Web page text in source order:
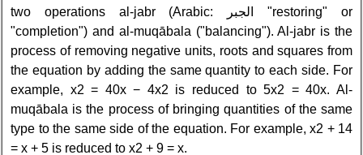
two operations al-jabr (Arabic: الجبر‎ "restoring" or
"completion") and al-muqābala ("balancing"). Al-jabr is the
process of removing negative units, roots and squares from
the equation by adding the same quantity to each side. For
example, x2 = 40x − 4x2 is reduced to 5x2 = 40x. Al-
muqābala is the process of bringing quantities of the same
type to the same side of the equation. For example, x2 + 14
= x + 5 is reduced to x2 + 9 = x.